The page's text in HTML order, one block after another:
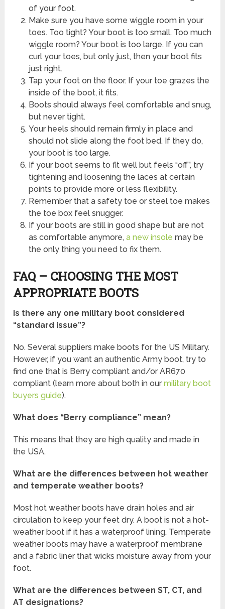
of your foot.
Make sure you have some wiggle room in your
toes. Too tight? Your boot is too small. Too much
wiggle room? Your boot is too large. If you can
curl your toes, but only just, then your boot fits
just right.
Tap your foot on the floor. If your toe grazes the
inside of the boot, it fits.
Boots should always feel comfortable and snug,
but never tight.
Your heels should remain firmly in place and
should not slide along the foot bed. If they do,
your boot is too large.
If your boot seems to fit well but feels “off”, try
tightening and loosening the laces at certain
points to provide more or less flexibility.
Remember that a safety toe or steel toe makes
the toe box feel snugger.
If your boots are still in good shape but are not
as comfortable anymore, a new insole may be
the only thing you need to fix them.
FAQ – CHOOSING THE MOST
APPROPRIATE BOOTS
Is there any one military boot considered
“standard issue”?
No. Several suppliers make boots for the US Military.
However, if you want an authentic Army boot, try to
find one that is Berry compliant and/or AR670
compliant (learn more about both in ourmilitary boot
buyers guide).
What does “Berry compliance” mean?
This means that they are high quality and made in
the USA.
What are the differences between hot weather
and temperate weather boots?
Most hot weather boots have drain holes and air
circulation to keep your feet dry. A boot is not a hot-
weather boot if it has a waterproof lining. Temperate
weather boots may have a waterproof membrane
and a fabric liner that wicks moisture away from your
foot.
What are the differences between ST, CT, and
AT designations?